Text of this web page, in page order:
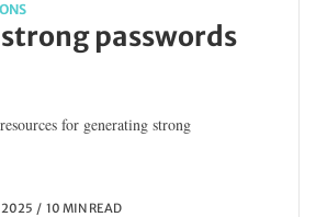
passwords
for generating strong
2025 10 MIN READ